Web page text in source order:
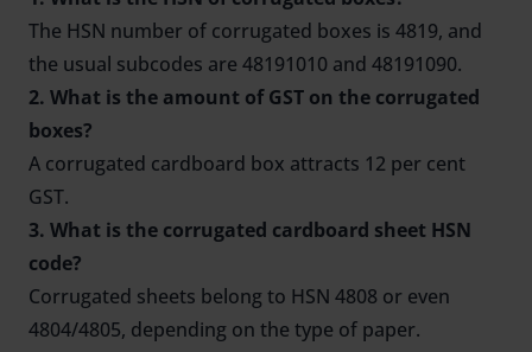
The HSN number of corrugated boxes is 4819, and
the usual subcodes are 48191010 and 48191090.
2. What is the amount of GST on the corrugated
boxes?
A corrugated cardboard box attracts 12 per cent
GST.
3. What is the corrugated cardboard sheet HSN
code?
Corrugated sheets belong to HSN 4808 or even
4804/4805, depending on the type of paper.